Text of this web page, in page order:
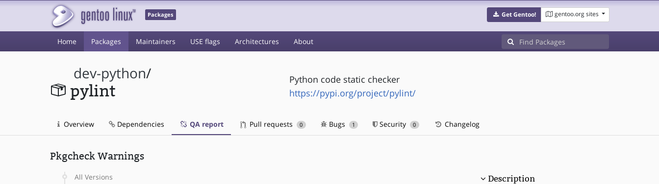
Packages Get Gentoo! gentoo.org sites
Home Packages Maintainers USE flags Architectures About
dev-python/
pylint
Python code static checker
https://pypi.org/project/pylint/
Overview Dependencies QA report Pull requests 0 Bugs 1 Security 0 Changelog
Pkgcheck Warnings
All Versions Description